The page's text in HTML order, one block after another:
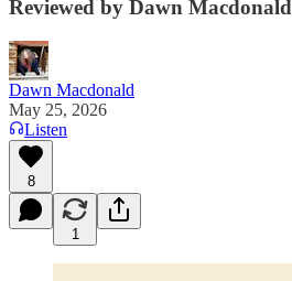
Reviewed by Dawn Macdonald
Dawn Macdonald
May 25, 2026
Listen
8
1